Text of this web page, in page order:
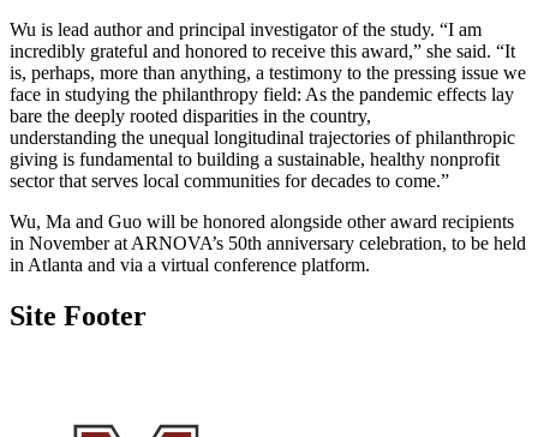
Wu is lead author and principal investigator of the study. “I am
incredibly grateful and honored to receive this award,” she said. “It
is, perhaps, more than anything, a testimony to the pressing issue we
face in studying the philanthropy field: As the pandemic effects lay
bare the deeply rooted disparities in the country,
understanding the unequal longitudinal trajectories of philanthropic
giving is fundamental to building a sustainable, healthy nonprofit
sector that serves local communities for decades to come.”
Wu, Ma and Guo will be honored alongside other award recipients
in November at ARNOVA’s 50th anniversary celebration, to be held
in Atlanta and via a virtual conference platform.
Site Footer